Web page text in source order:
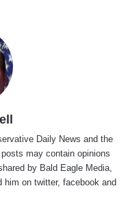
Daily News and the
may contain opinions
by Bald Eagle Media,
him on twitter, facebookand